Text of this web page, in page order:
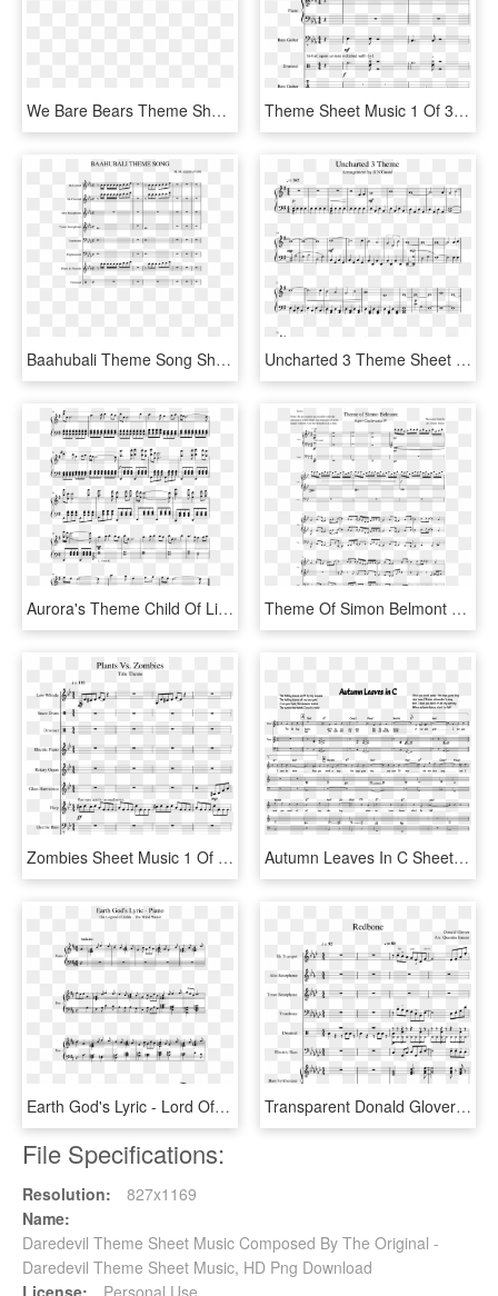
We Bare Bears Theme Sheet Music 3 Of 3 Pages - We Bare Bears Theme Song Sheet Music, HD Png Download Theme Sheet Music 1 Of 31 Pages - Pokemon Theme Song Violin Sheet Music, HD Png Download
Baahubali Theme Song Sheet Music For Clarinet, Trumpet, - Bahubali Theme Piano Sheet Music, HD Png Download Uncharted 3 Theme Sheet Music 1 Of 1 Pages - Uncharted Theme Violin Sheet Music, HD Png Download
Aurora's Theme Child Of Light Sheet Music 2 Of 2 Pages - Aurora's Theme Sheet Music, HD Png Download Theme Of Simon Belmont Organ Cover Sheet Music For - Simon's Theme Castlevania Sheet Music, HD Png Download
Zombies Sheet Music 1 Of 14 Pages - Plants Vs Zombie Theme Music Sheet, HD Png Download Autumn Leaves In C Sheet Music 1 Of 1 Pages - Man Of Steel Main Theme Piano Sheet Music, HD Png Download
Earth God's Lyric - Lord Of The Rings Theme Song Piano Sheet Music, HD Png Download Transparent Donald Glover Png - Nba On Tnt Theme Song Sheet Music, Png Download
File Specifications:
Resolution:
827x1169
Name:
Daredevil Theme Sheet Music Composed By The Original -
Daredevil Theme Sheet Music, HD Png Download
License:
Personal Use